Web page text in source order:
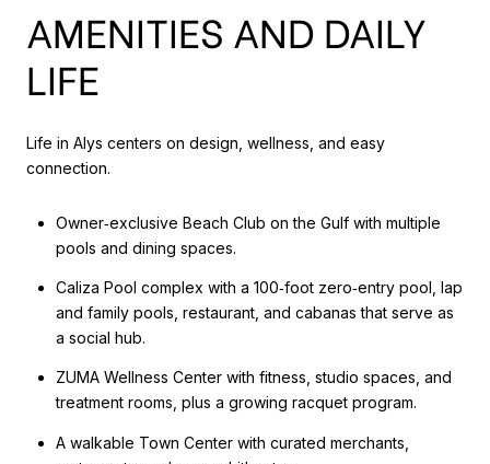
AMENITIES AND DAILY
LIFE
Life in Alys centers on design, wellness, and easy
connection.
Owner‑exclusive Beach Club on the Gulf with multiple
pools and dining spaces.
Caliza Pool complex with a 100‑foot zero‑entry pool, lap
and family pools, restaurant, and cabanas that serve as
a social hub.
ZUMA Wellness Center with fitness, studio spaces, and
treatment rooms, plus a growing racquet program.
A walkable Town Center with curated merchants,